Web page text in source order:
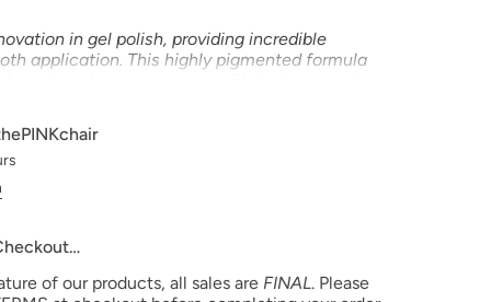
in gel polish, providing incredible
application. This highly pigmented formula
precision brush, it ensures the perfect amount of
free coverage, while advanced adhesion
remain chip-free and crack-resistant for
self-leveling formulas, this gel polish stays
preventing run-off and cuticle flooding. Elevate
legendary Chaun Legend Gel Polish and
use only
of our products, all sales are FINAL. Please